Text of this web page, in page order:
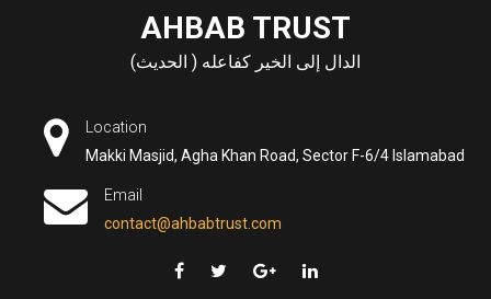
AHBAB TRUST
الدال إلى الخير كفاعله ( الحديث)
Location
Makki Masjid, Agha Khan Road, Sector F-6/4 Islamabad
Email
contact@ahbabtrust.com